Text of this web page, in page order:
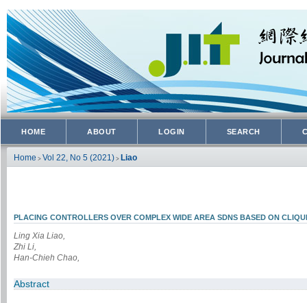
HOME ABOUT LOGIN SEARCH
Home > Vol 22, No 5 (2021) > Liao
PLACING CONTROLLERS OVER COMPLEX WIDE AREA SDNS BASED ON
Ling Xia Liao,
Zhi Li,
Han-Chieh Chao,
Abstract